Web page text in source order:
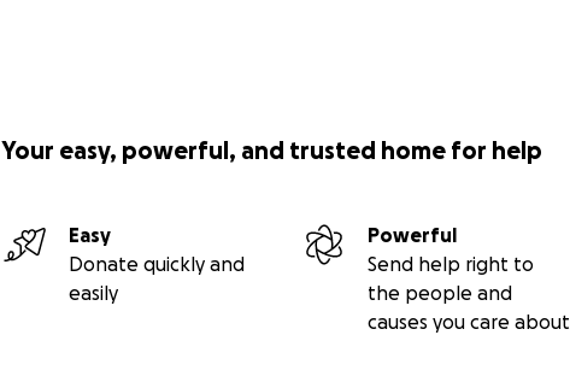
Your easy, powerful, and trusted home for help
Easy
Donate quickly and
easily
Powerful
Send help right to
the people and
causes you care about